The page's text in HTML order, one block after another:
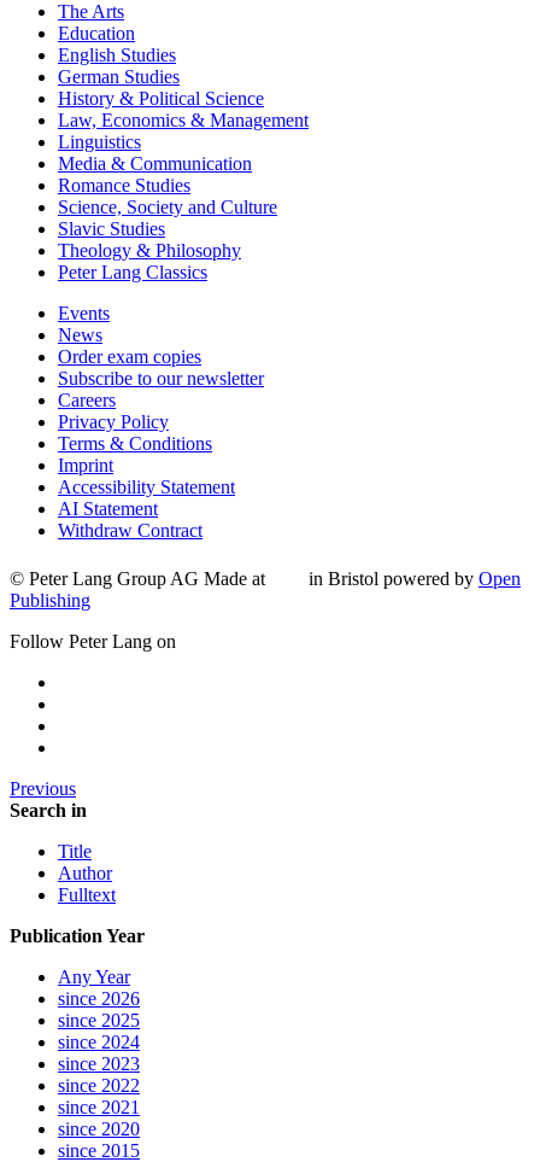
The Arts
Education
English Studies
German Studies
History & Political Science
Law, Economics & Management
Linguistics
Media & Communication
Romance Studies
Science, Society and Culture
Slavic Studies
Theology & Philosophy
Peter Lang Classics
Events
News
Order exam copies
Subscribe to our newsletter
Careers
Privacy Policy
Terms & Conditions
Imprint
Accessibility Statement
AI Statement
Withdraw Contract
© Peter Lang Group AG Made at in Bristol powered by Open
Publishing
Follow Peter Lang on
Previous
Search in
Title
Author
Fulltext
Publication Year
Any Year
since 2026
since 2025
since 2024
since 2023
since 2022
since 2021
since 2020
since 2015